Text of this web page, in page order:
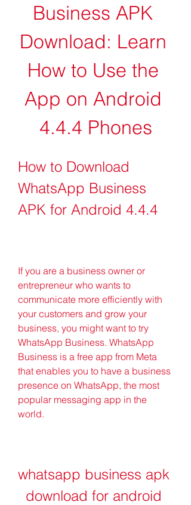
Business APK
Download: Learn
How to Use the
App on Android
4.4.4 Phones
How to Download
WhatsApp Business
APK for Android 4.4.4
If you are a business owner or
entrepreneur who wants to
communicate more efficiently with
your customers and grow your
business, you might want to try
WhatsApp Business. WhatsApp
Business is a free app from Meta
that enables you to have a business
presence on WhatsApp, the most
popular messaging app in the
world.
whatsapp business apk
download for android